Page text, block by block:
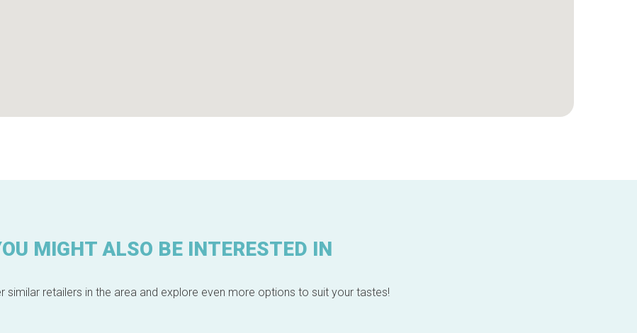
MIGHT ALSO BE INTERESTED IN
similar retailers in the area and explore even more options to suit your tastes!